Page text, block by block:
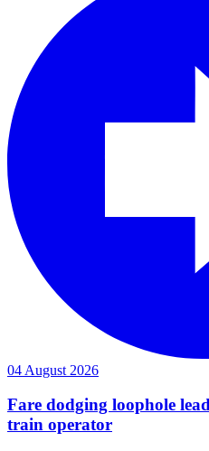
04 August 2026
Fare dodging loophole
train operator